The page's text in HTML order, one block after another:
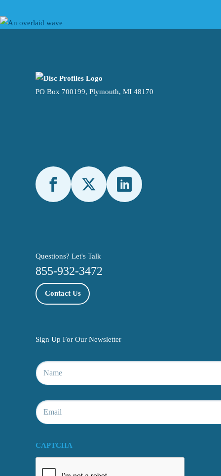
PO Box 700199, Plymouth, MI 48170
Questions? Let's Talk
855-932-3472
Contact Us
Sign Up For Our Newsletter
Name
Email
CAPTCHA